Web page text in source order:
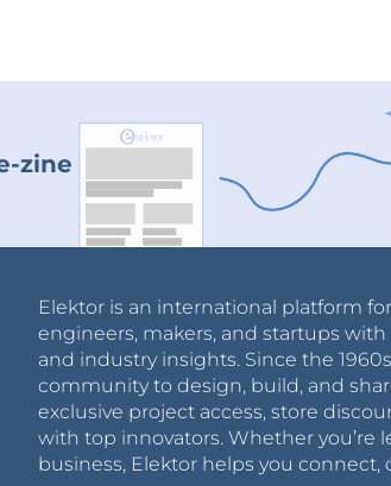
zine
Elektor is an international platform
engineers, makers, and startups
and industry insights. Since the
community to design, build, and
exclusive project access, store
with top innovators. Whether you’re
business, Elektor helps you connect,